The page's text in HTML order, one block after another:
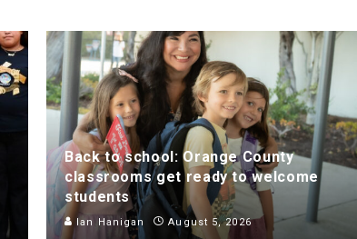
Back to school: Orange County
classrooms get ready to welcome
students
Ian Hanigan August 5, 2026